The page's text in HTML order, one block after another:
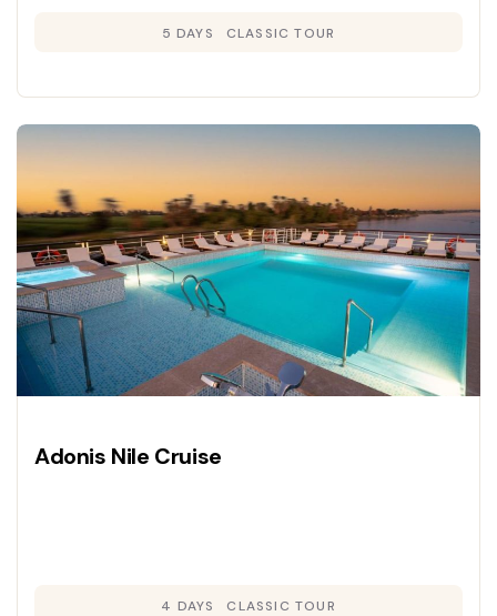
5 DAYS CLASSIC TOUR
Adonis Nile Cruise
4 DAYS CLASSIC TOUR